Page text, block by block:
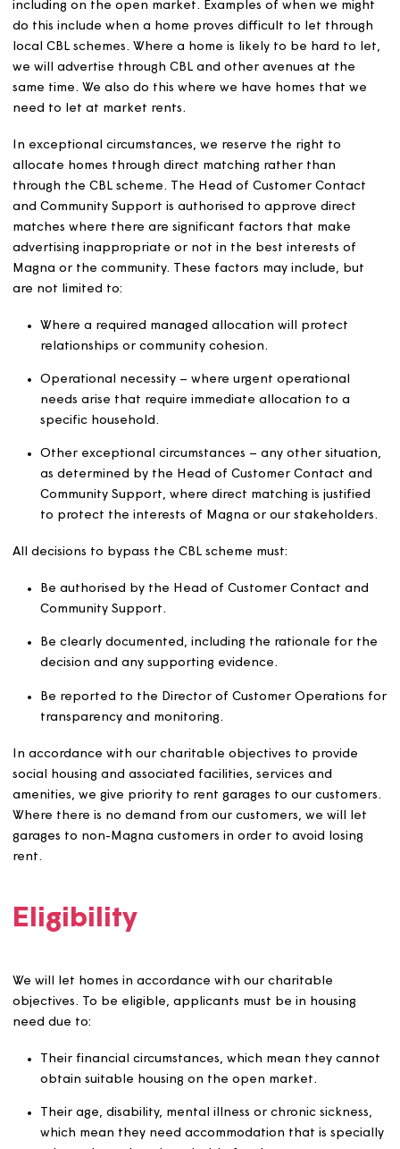
common housing registers, choice-based lettings (CBL)
schemes and extra care nominations, as long as
We will keep our participation in CBL schemes under
to ensure we can let our homes efficiently and
We will sometimes advertise homes through other
including on the open market. Examples of when we
do this include when a home proves difficult to let
local CBL schemes. Where a home is likely to be hard
we will advertise through CBL and other avenues at the
same time. We also do this where we have homes that
In exceptional circumstances, we reserve the right to
through the CBL scheme. The Head of Customer
and Community Support is authorised to approve direct
advertising inappropriate or not in the best interests of
Magna or the community. These factors may include,
are not limited to:
Where a required managed allocation will protect
Operational necessity – where urgent operational
specific household.
Other exceptional circumstances – any other
as determined by the Head of Customer Contact
to protect the interests of Magna or our
All decisions to bypass the CBL scheme must:
Be authorised by the Head of Customer Contact
decision and any supporting evidence.
transparency and monitoring.
In accordance with our charitable objectives to provide
amenities, we give priority to rent garages to our
Where there is no demand from our customers, we will
garages to non-Magna customers in order to avoid
rent.